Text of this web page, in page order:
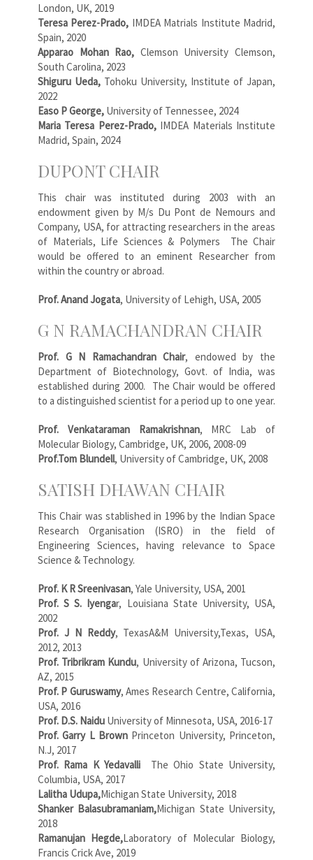
London, UK, 2019
Teresa Perez-Prado, IMDEA Matrials Institute Madrid,
Spain, 2020
Apparao Mohan Rao, Clemson University Clemson,
South Carolina, 2023
Shiguru Ueda, Tohoku University, Institute of Japan,
2022
Easo P George, University of Tennessee, 2024
Maria Teresa Perez-Prado,IMDEA Materials Institute
Madrid, Spain, 2024
DUPONT CHAIR
This chair was instituted during 2003 with an
endowment given by M/s Du Pont de Nemours and
Company, USA, for attracting researchers in the areas
of Materials, Life Sciences & Polymers The Chair
would be offered to an eminent Researcher from
within the country or abroad.
Prof. Anand Jogata, University of Lehigh, USA, 2005
G N RAMACHANDRAN CHAIR
Prof. G N Ramachandran Chair, endowed by the
Department of Biotechnology, Govt. of India, was
established during 2000. The Chair would be offered
to a distinguished scientist for a period up to one year.
Prof. Venkataraman Ramakrishnan, MRC Lab of
Molecular Biology, Cambridge, UK, 2006, 2008-09
Prof.Tom Blundell, University of Cambridge, UK, 2008
SATISH DHAWAN CHAIR
This Chair was stablished in 1996 by the Indian Space
Research Organisation (ISRO) in the field of
Engineering Sciences, having relevance to Space
Science & Technology.
Prof. K R Sreenivasan, Yale University, USA, 2001
Prof. S S. Iyengar, Louisiana State University, USA,
2002
Prof. J N Reddy, TexasA&M University,Texas, USA,
2012, 2013
Prof. Tribrikram Kundu, University of Arizona, Tucson,
AZ, 2015
Prof. P Guruswamy, Ames Research Centre, California,
USA, 2016
Prof. D.S. Naidu University of Minnesota, USA, 2016-17
Prof. Garry L Brown Princeton University, Princeton,
N.J, 2017
Prof. Rama K Yedavalli
The Ohio State University,
Columbia, USA, 2017
Lalitha Udupa,Michigan State University, 2018
Shanker Balasubramaniam,Michigan State University,
2018
Ramanujan Hegde,Laboratory of Molecular Biology,
Francis Crick Ave, 2019